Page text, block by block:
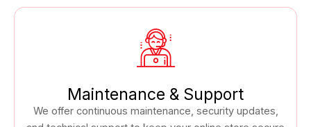
Maintenance & Support
We offer continuous maintenance, security updates,